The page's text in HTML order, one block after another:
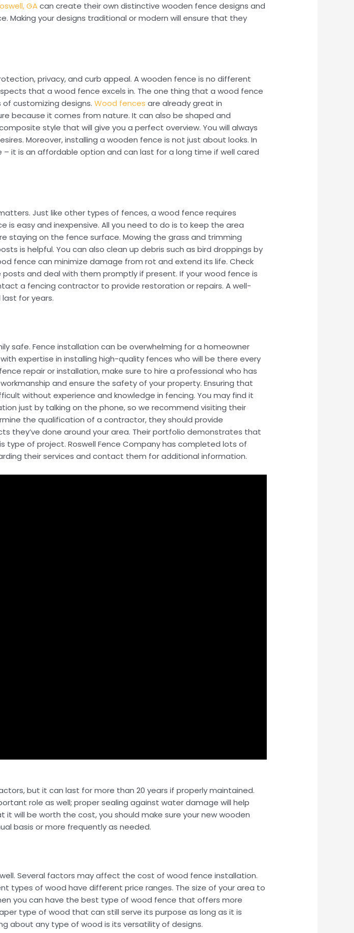
GAcan create their own distinctive wooden fence designs and
your designs traditional or modern will ensure that they
privacy, and curb appeal. A wooden fence is no different
that a wood fence excels in. The one thing that a wood fence
customizing designs.Wood fences are already great in
because it comes from nature. It can also be shaped and
style that will give you a perfect overview. You will always
Moreover, installing a wooden fence is not just about looks. In
it is an affordable option and can last for a long time if well cared
Just like other types of fences, a wood fence requires
easy and inexpensive. All you need to do is to keep the area
staying on the fence surface. Mowing the grass and trimming
is helpful. You can also clean up debris such as bird droppings by
fence can minimize damage from rot and extend its life. Check
and deal with them promptly if present. If your wood fence is
a fencing contractor to provide restoration or repairs. A well-
for years.
safe. Fence installation can be overwhelming for a homeowner
expertise in installing high-quality fences who will be there every
repair or installation, make sure to hire a professional who has
and ensure the safety of your property. Ensuring that
without experience and knowledge in fencing. You may find it
just by talking on the phone, so we recommend visiting their
the qualification of a contractor, they should provide
they’ve done around your area. Their portfolio demonstrates that
type of project. Roswell Fence Company has completed lots of
their services and contact them for additional information.
but it can last for more than 20 years if properly maintained.
role as well; proper sealing against water damage will help
will be worth the cost, you should make sure your new wooden
basis or more frequently as needed.
Several factors may affect the cost of wood fence installation.
types of wood have different price ranges. The size of your area to
you can have the best type of wood fence that offers more
type of wood that can still serve its purpose as long as it is
about any type of wood is its versatility of designs.